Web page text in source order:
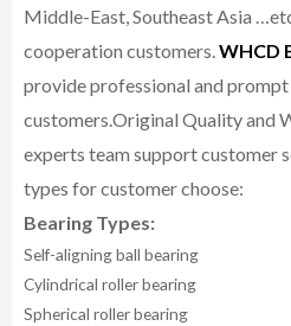
Middle-East, Southeast Asia
cooperation customers.WHCD
provide professional and
customers.Original Quality and
experts team support customer
types for customer choose:
Bearing Types:
Self-aligning ball bearing
Cylindrical roller bearing
Spherical roller bearing